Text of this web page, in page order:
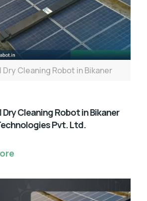
Dry Cleaning Robot in Bikaner
Dry Cleaning Robot in Bikaner
Pvt. Ltd.